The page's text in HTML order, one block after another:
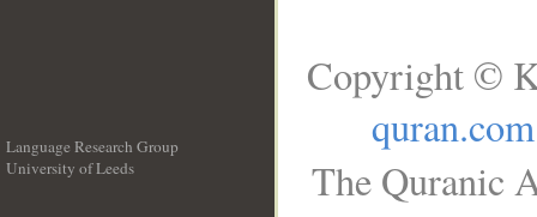
Language Research Group
University of Leeds
Copyright ©
quran.com
The Quranic